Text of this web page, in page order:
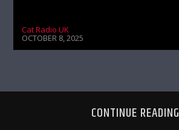
Cat Radio UK
OCTOBER 8, 2025
CONTINUE READING